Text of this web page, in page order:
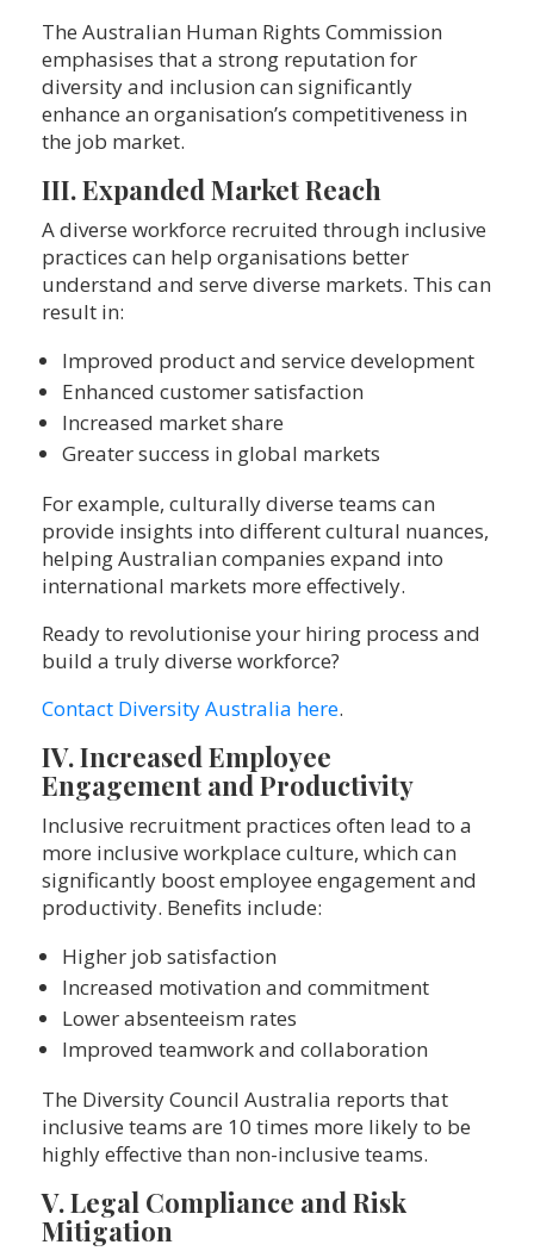
The Australian Human Rights Commission
emphasises that a strong reputation for
diversity and inclusion can significantly
enhance an organisation’s competitiveness in
the job market.
III. Expanded Market Reach
A diverse workforce recruited through inclusive
practices can help organisations better
understand and serve diverse markets. This can
result in:
Improved product and service development
Enhanced customer satisfaction
Increased market share
Greater success in global markets
For example, culturally diverse teams can
provide insights into different cultural nuances,
helping Australian companies expand into
international markets more effectively.
Ready to revolutionise your hiring process and
build a truly diverse workforce?
Contact Diversity Australia here.
IV. Increased Employee
Engagement and Productivity
Inclusive recruitment practices often lead to a
more inclusive workplace culture, which can
significantly boost employee engagement and
productivity. Benefits include:
Higher job satisfaction
Increased motivation and commitment
Lower absenteeism rates
Improved teamwork and collaboration
The Diversity Council Australia reports that
inclusive teams are 10 times more likely to be
highly effective than non-inclusive teams.
V. Legal Compliance and Risk
Mitigation